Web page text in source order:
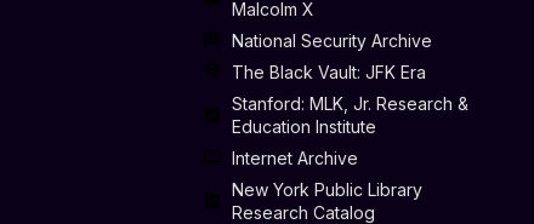
Malcolm X
National Security Archive
The Black Vault: JFK Era
Stanford: MLK, Jr. Research &
Education Institute
Internet Archive
New York Public Library
Research Catalog